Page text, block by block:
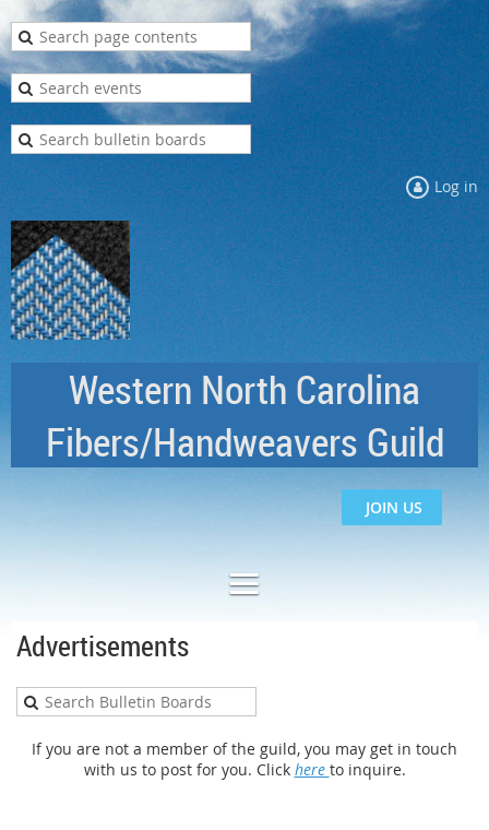
Log in
Western North Carolina
Fibers/Handweavers Guild
JOIN US
Advertisements
If you are not a member of the guild, you may get in touch
with us to post for you. Click here to inquire.